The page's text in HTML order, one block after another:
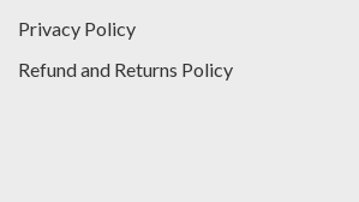
Privacy Policy
Refund and Returns Policy